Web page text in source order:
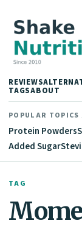
REVIEWS
TAGSABOUT
POPULAR TOPICS
Protein Powders
Added Sugar
TAG